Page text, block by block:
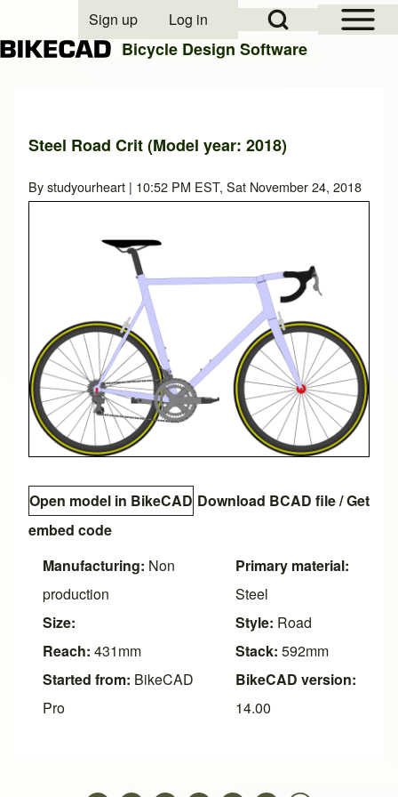
Close search
Open Sidebar
Open Search Block
User account menu
Sign up Log in
Bicycle Design Software
Steel Road Crit (Model year: 2018)
Bystudyourheart | 10:52 PM EST, Sat November 24, 2018
Open model in BikeCAD Download BCAD file/Get
embed code
Manufacturing: Non
production
Size:
Reach: 431mm
Started from: BikeCAD
Pro
Primary material:
Steel
Style: Road
Stack: 592mm
BikeCAD version:
14.00